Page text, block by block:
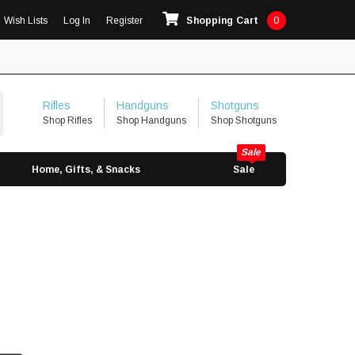
Wish Lists Log In Register Shopping Cart 0
Rifles
Shop Rifles
Handguns
Shop Handguns
Shotguns
Shop Shotguns
Home, Gifts, & Snacks Sale